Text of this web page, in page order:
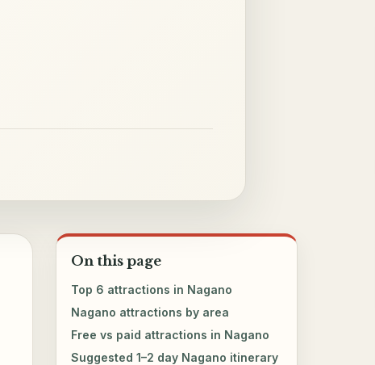
On this page
Top 6 attractions in Nagano
Nagano attractions by area
Free vs paid attractions in Nagano
Suggested 1–2 day Nagano itinerary